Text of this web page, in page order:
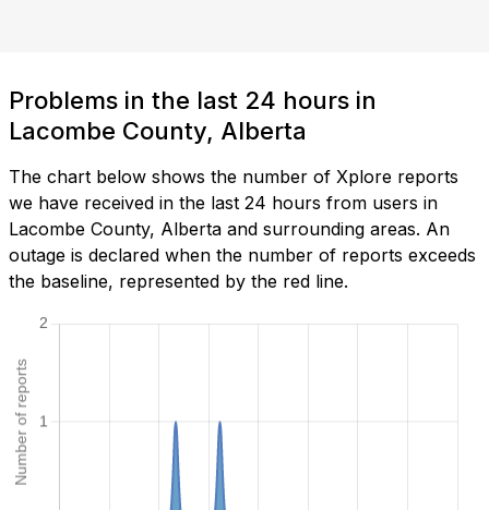
Problems in the last 24 hours in
Lacombe County, Alberta
The chart below shows the number of Xplore reports
we have received in the last 24 hours from users in
Lacombe County, Alberta and surrounding areas. An
outage is declared when the number of reports exceeds
the baseline, represented by the red line.